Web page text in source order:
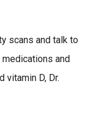
scans and talk to
and
vitamin D, Dr.